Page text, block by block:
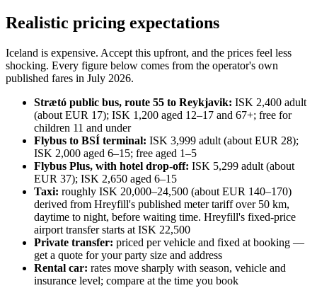
Realistic pricing expectations
Iceland is expensive. Accept this upfront, and the prices feel less
shocking. Every figure below comes from the operator's own
published fares in July 2026.
Strætó public bus, route 55 to Reykjavik: ISK 2,400 adult
(about EUR 17); ISK 1,200 aged 12–17 and 67+; free for
children 11 and under
Flybus to BSÍ terminal: ISK 3,999 adult (about EUR 28);
ISK 2,000 aged 6–15; free aged 1–5
Flybus Plus, with hotel drop-off: ISK 5,299 adult (about
EUR 37); ISK 2,650 aged 6–15
Taxi: roughly ISK 20,000–24,500 (about EUR 140–170)
derived from Hreyfill's published meter tariff over 50 km,
daytime to night, before waiting time. Hreyfill's fixed-price
airport transfer starts at ISK 22,500
Private transfer: priced per vehicle and fixed at booking —
get a quote for your party size and address
Rental car: rates move sharply with season, vehicle and
insurance level; compare at the time you book